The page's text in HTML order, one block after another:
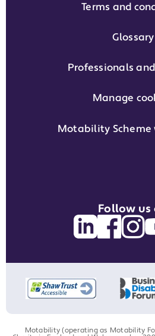
Terms and
Glossary
Professionals
Manage
Motability Scheme
Follow us
Motability (operating as Motability